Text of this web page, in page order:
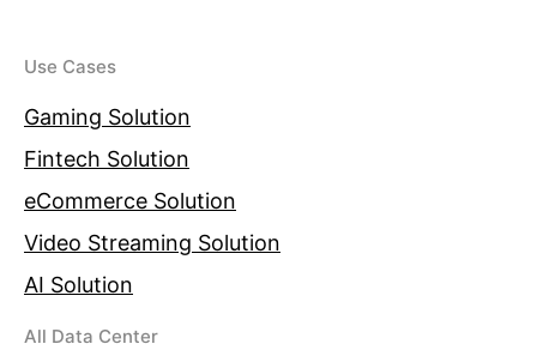
Use Cases
Gaming Solution
Fintech Solution
eCommerce Solution
Video Streaming Solution
AI Solution
All Data Center